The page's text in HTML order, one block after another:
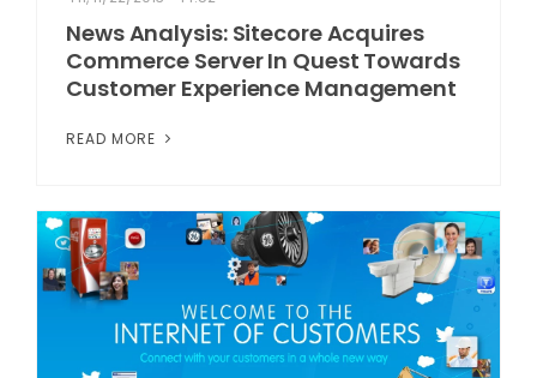
News Analysis: Sitecore Acquires
Commerce Server In Quest Towards
Customer Experience Management
READ MORE